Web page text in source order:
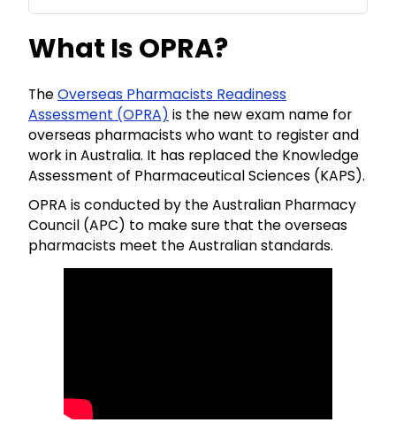
What Is OPRA?
TheOverseas Pharmacists Readiness
Assessment (OPRA) is the new exam name for
overseas pharmacists who want to register and
work in Australia. It has replaced the Knowledge
Assessment of Pharmaceutical Sciences (KAPS).
OPRA is conducted by the Australian Pharmacy
Council (APC) to make sure that the overseas
pharmacists meet the Australian standards.